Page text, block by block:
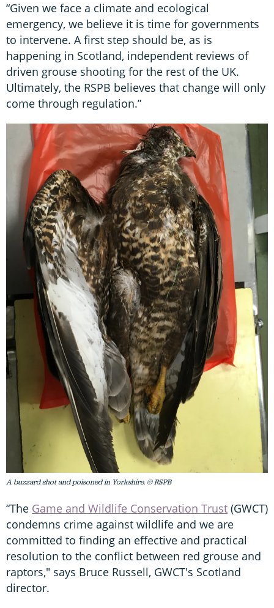
“Given we face a climate and ecological
emergency, we believe it is time for governments
to intervene. A first step should be, as is
happening in Scotland, independent reviews of
driven grouse shooting for the rest of the UK.
Ultimately, the RSPB believes that change will only
come through regulation.”
A buzzard shot and poisoned in Yorkshire. © RSPB
“The Game and Wildlife Conservation Trust (GWCT)
condemns crime against wildlife and we are
committed to finding an effective and practical
resolution to the conflict between red grouse and
raptors," says Bruce Russell, GWCT's Scotland
director.